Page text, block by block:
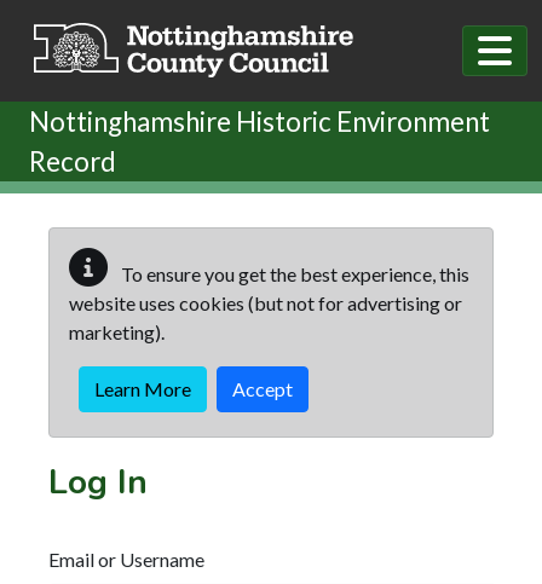
Nottinghamshire Historic Environment
Record
To ensure you get the best experience, this
website uses cookies (but not for advertising or
marketing).
Learn More Accept
Log In
Email or Username